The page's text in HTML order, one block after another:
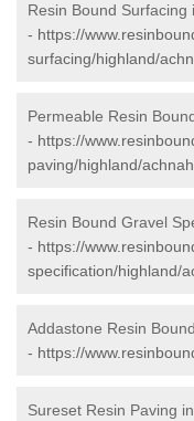
Resin Bound Surfacing
- https://
surfacing/highland/
Permeable Resin
- https://
paving/highland/
Resin Bound Gravel
- https://
specification/highland/
Addastone Resin
- https://
Sureset Resin Paving